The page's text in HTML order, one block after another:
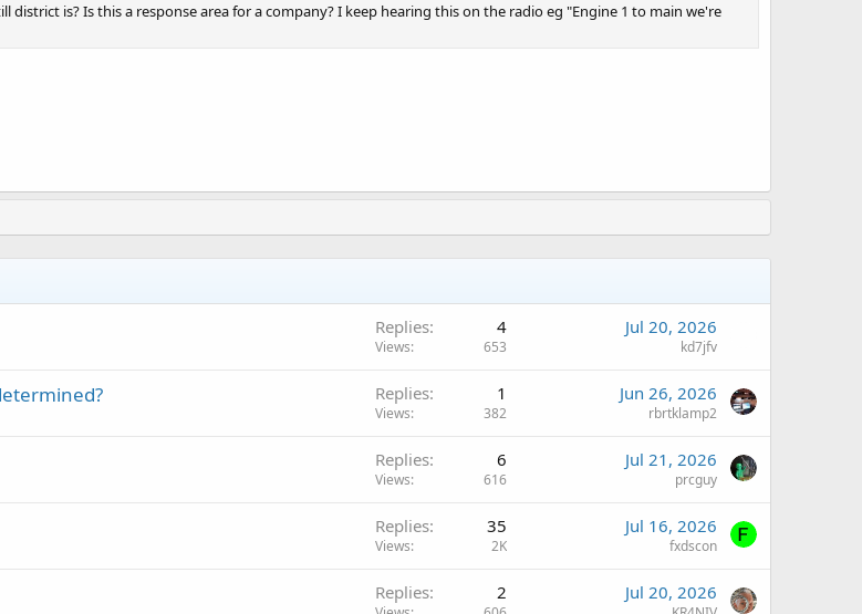
district is? Is this a response area for a company? I keep hearing this on the radio eg "Engine 1 to main we're
Replies 4
Views 653
Jul 20, 2026
kd7jfv
Replies 1
Views 382
Jun 26, 2026
rbrtklamp2
Replies 6
Views 616
Jul 21, 2026
prcguy
Replies 35
Views 2K
Jul 16, 2026
fxdscon
Replies 2 Jul 20, 2026